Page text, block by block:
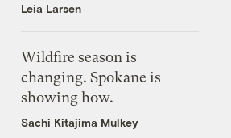
Leia Larsen
Wildfire season is
changing. Spokane is
showing how.
Sachi Kitajima Mulkey